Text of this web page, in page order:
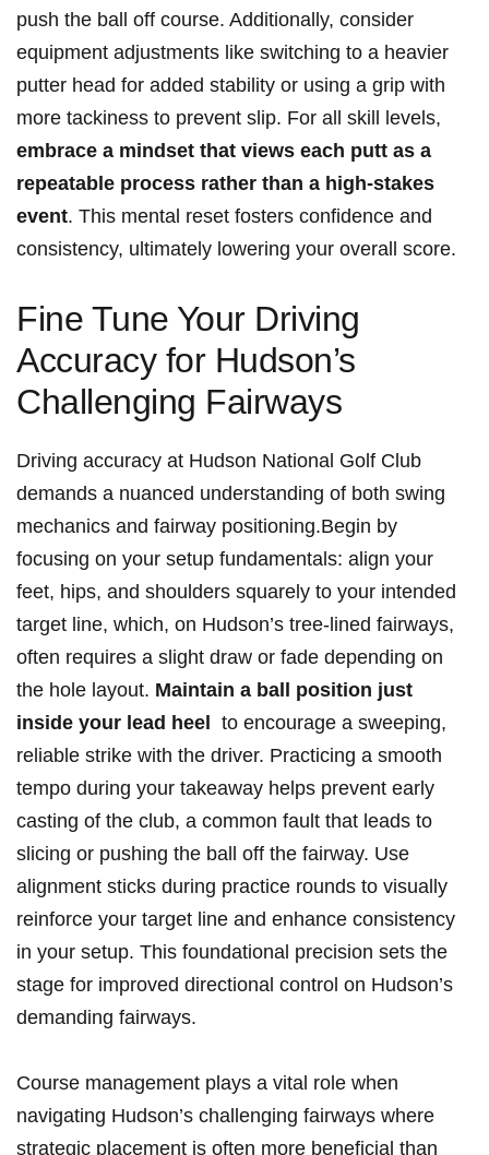
push⁤ the ball off course. Additionally, consider
equipment adjustments like switching to a heavier
putter head for added stability or using a grip with
more tackiness to prevent slip. For all skill⁤ levels,
embrace a mindset that views each putt as a
repeatable process​ rather than a high-stakes
event. This mental reset fosters confidence and
consistency,‍ ultimately lowering your ‍overall score.
Fine Tune⁢ Your‍ Driving
Accuracy for Hudson’s
Challenging Fairways
Driving accuracy at Hudson National⁤ Golf Club
demands a nuanced understanding ​of​ both swing
mechanics ⁢and fairway positioning.Begin by
focusing‍ on your setup fundamentals: align your
feet,⁤ hips, and shoulders‌ squarely to your intended
target line, which, on Hudson’s tree-lined fairways,
often requires a slight draw or fade ‌depending on
the hole layout.⁢ Maintain a​ ball position just
⁤inside your ​lead heel
​ to encourage a sweeping,
reliable ⁢strike with the driver. Practicing a smooth
tempo during your takeaway helps ⁤prevent early
casting of ⁤the club, a⁢ common fault that leads to
slicing or ⁢pushing the‍ ball off ⁢the fairway. Use
alignment⁤ sticks during‌ practice ​rounds to visually
reinforce your target line ⁢and enhance consistency
in your setup. ‌This foundational precision sets the
stage for improved directional control on​ Hudson’s
demanding fairways.
Course management plays a‍ vital role⁤ when‌
navigating Hudson’s challenging fairways where
strategic placement‌ is often more beneficial ‌than